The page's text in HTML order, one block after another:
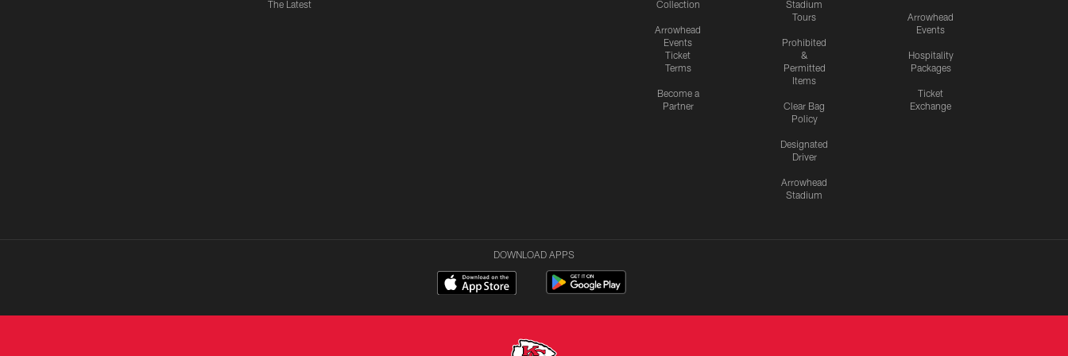
The Latest
Collection
Arrowhead
Events
Ticket
Terms
Become a
Partner
Stadium
Tours
Prohibited
&
Permitted
Items
Clear Bag
Policy
Designated
Driver
Arrowhead
Stadium
Arrowhead
Events
Hospitality
Packages
Ticket
Exchange
DOWNLOAD APPS